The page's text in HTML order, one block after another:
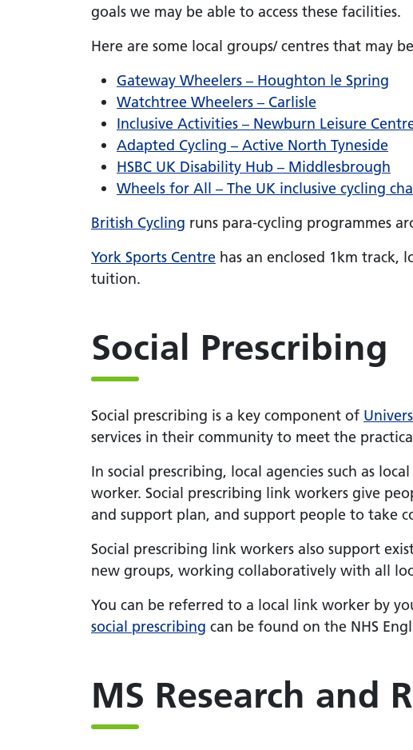
goals we may be able to access these facilities.
Here are some local groups/ centres that may
Gateway Wheelers – Houghton le Spring
Watchtree Wheelers – Carlisle
Inclusive Activities – Newburn Leisure
Adapted Cycling – Active North Tyneside
HSBC UK Disability Hub – Middlesbrough
Wheels for All – The UK inclusive cycling
British Cycling runs para-cycling programmes
York Sports Centre has an enclosed 1km track,
tuition.
Social Prescribing
Social prescribing is a key component of
services in their community to meet the
In social prescribing, local agencies such as
worker. Social prescribing link workers give
and support plan, and support people to take
Social prescribing link workers also support
new groups, working collaboratively with all
You can be referred to a local link worker by
social prescribing can be found on the NHS
MS Research and